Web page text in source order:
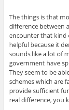
The things is that
difference between
encounter that kind
helpful because it
sounds like a lot of
government have
They seem to be
schemes which are
provide sufficient
real difference, you